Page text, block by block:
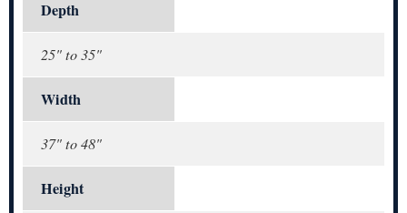
Depth
25" to 35"
Width
37" to 48"
Height